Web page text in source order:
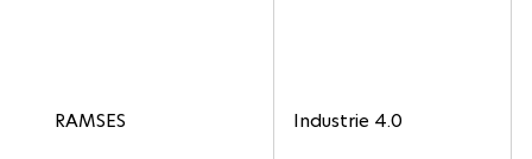
RAMSES Industrie 4.0